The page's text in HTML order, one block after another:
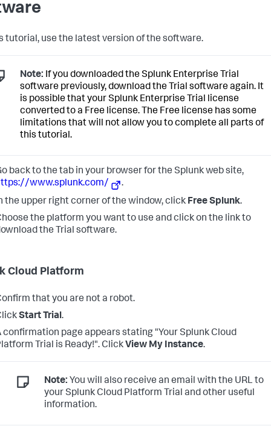
tutorial, use the latest version of the software.
Note: If you downloaded the Splunk Enterprise Trial
software previously, download the Trial software again. It
is possible that your Splunk Enterprise Trial license
converted to a Free license. The Free license has some
limitations that will not allow you to complete all parts of
this tutorial.
back to the tab in your browser for the Splunk web site,
www.splunk.com/
.
the upper right corner of the window, click Free Splunk.
the platform you want to use and click on the link to
the Trial software.
Cloud Platform
that you are not a robot.
Start Trial.
confirmation page appears stating "Your Splunk Cloud
Trial is Ready!". Click View My Instance.
Note: You will also receive an email with the URL to
your Splunk Cloud Platform Trial and other useful
information.